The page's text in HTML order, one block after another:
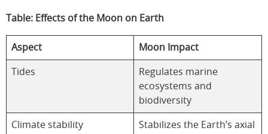
Table: Effects of the Moon on Earth
Aspect Moon Impact
Tides
Regulates marine
ecosystems and
biodiversity
Climate stability
Stabilizes the Earth’s axial